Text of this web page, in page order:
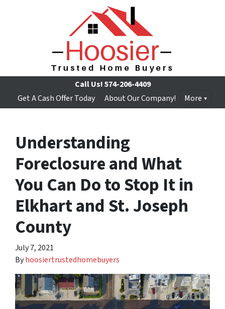
Call Us!574-206-4409
Get A Cash Offer Today
About Our Company! More
Understanding
Foreclosure and What
You Can Do to Stop It in
Elkhart and St. Joseph
County
July 7, 2021
Byhoosiertrustedhomebuyers